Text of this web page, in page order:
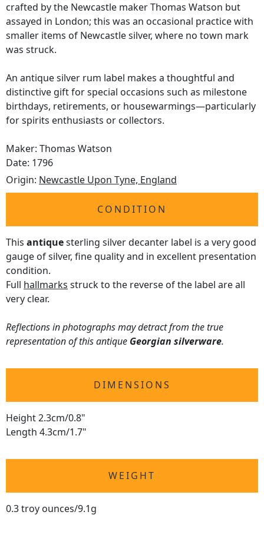
crafted by the Newcastle maker Thomas Watson but
assayed in London; this was an occasional practice with
smaller items of Newcastle silver, where no town mark
was struck.
An antique silver rum label makes a thoughtful and
distinctive gift for special occasions such as milestone
birthdays, retirements, or housewarmings—particularly
for spirits enthusiasts or collectors.
Maker: Thomas Watson
Date: 1796
Origin: Newcastle Upon Tyne, England
CONDITION
This antiquesterling silver decanter label is a very good
gauge of silver, fine quality and in excellent presentation
condition.
Full hallmarks struck to the reverse of the label are all
very clear.
Reflections in photographs may detract from the true
representation of this antique Georgian silverware.
DIMENSIONS
Height 2.3cm/0.8"
Length 4.3cm/1.7"
WEIGHT
0.3 troy ounces/9.1g